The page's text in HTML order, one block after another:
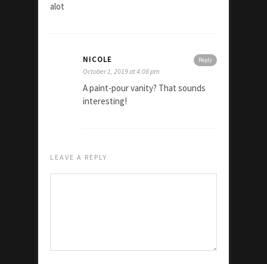
alot
Reply
NICOLE
October 1, 2019 at 4:08 pm
A paint-pour vanity? That sounds
interesting!
LEAVE A REPLY